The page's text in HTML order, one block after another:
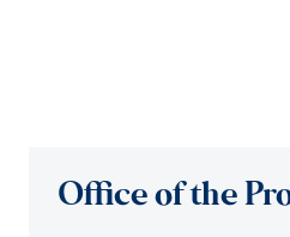
Office of the